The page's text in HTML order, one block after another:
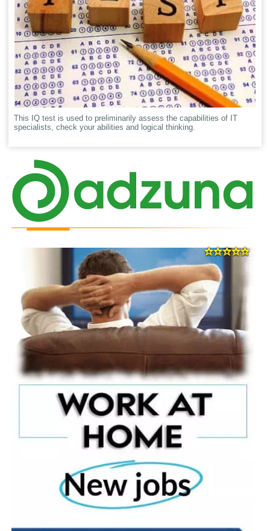
This IQ test is used to preliminarily assess the capabilities of IT
specialists, check your abilities and logical thinking.